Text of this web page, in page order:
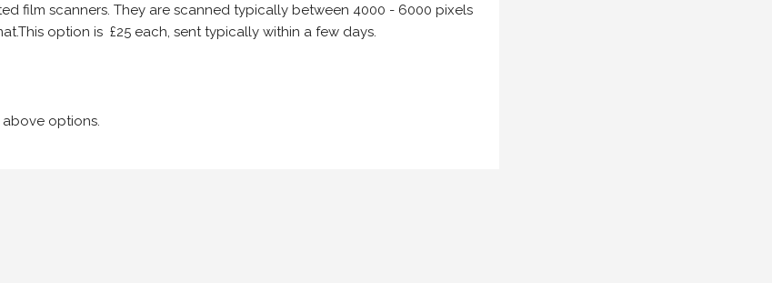
film scanners. They are scanned typically between 4000 - 6000 pixels
option is £25 each, sent typically within a few days.
options.